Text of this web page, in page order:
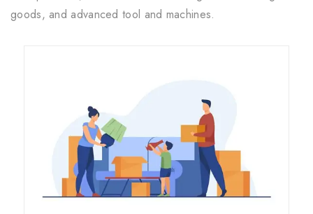
goods, and advanced tool and machines.